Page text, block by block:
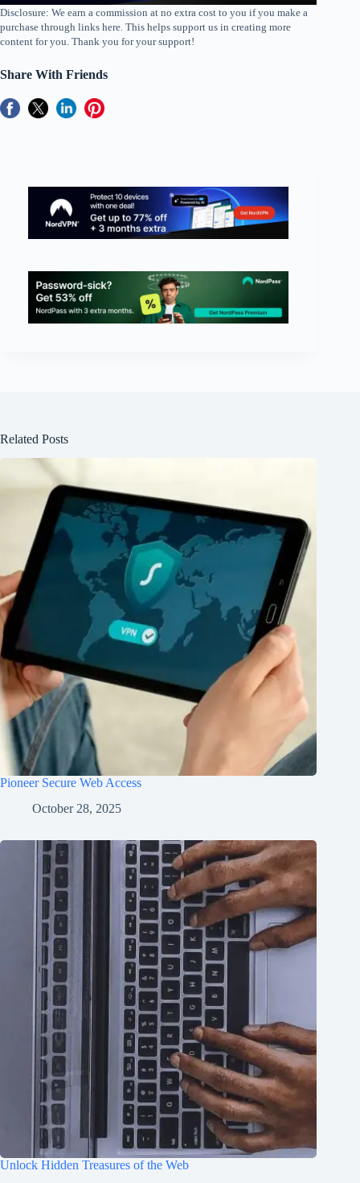
Disclosure: We earn a commission at no extra cost to you if you make a
purchase through links here. This helps support us in creating more
content for you. Thank you for your support!
Share With Friends
Related Posts
Pioneer Secure Web Access
October 28, 2025
Unlock Hidden Treasures of the Web